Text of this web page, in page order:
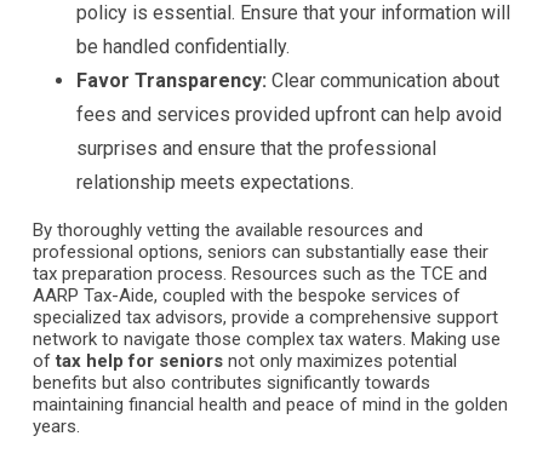
policy is essential. Ensure that your information will
be handled confidentially.
Favor Transparency: Clear communication about
fees and services provided upfront can help avoid
surprises and ensure that the professional
relationship meets expectations.
By thoroughly vetting the available resources and
professional options, seniors can substantially ease their
tax preparation process. Resources such as the TCE and
AARP Tax-Aide, coupled with the bespoke services of
specialized tax advisors, provide a comprehensive support
network to navigate those complex tax waters. Making use
oftax help for seniors not only maximizes potential
benefits but also contributes significantly towards
maintaining financial health and peace of mind in the golden
years.